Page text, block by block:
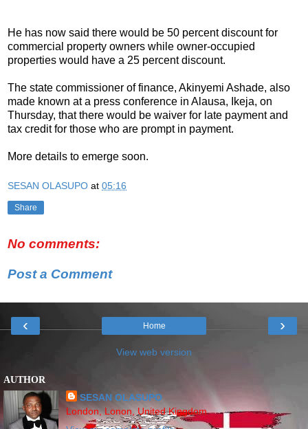
He has now said there would be 50 percent discount for
commercial property owners while owner-occupied
properties would have a 25 percent discount.
The state commissioner of finance, Akinyemi Ashade, also
made known at a press conference in Alausa, Ikeja, on
Thursday, that there would be waiver for late payment and
tax credit for those who are prompt in payment.
More details to emerge soon.
SESAN OLASUPO at 05:16
Share
No comments:
Post a Comment
‹ ›
Home
View web version
AUTHOR
SESAN OLASUPO
London, Lonon, United Kingdom